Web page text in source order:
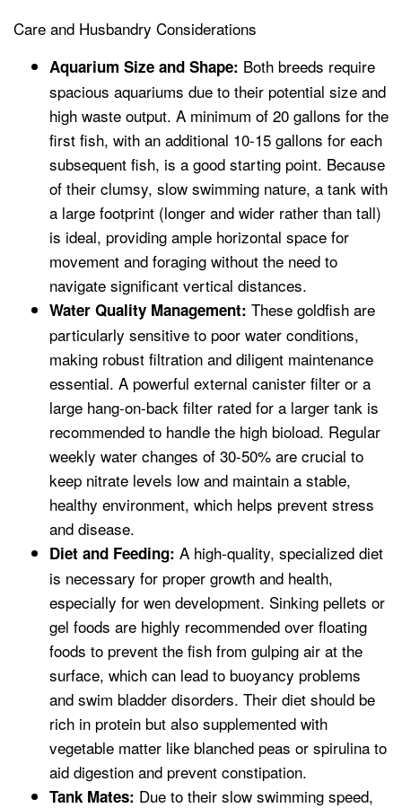
Care and Husbandry Considerations
Aquarium Size and Shape: Both breeds require
spacious aquariums due to their potential size and
high waste output. A minimum of 20 gallons for the
first fish, with an additional 10-15 gallons for each
subsequent fish, is a good starting point. Because
of their clumsy, slow swimming nature, a tank with
a large footprint (longer and wider rather than tall)
is ideal, providing ample horizontal space for
movement and foraging without the need to
navigate significant vertical distances.
Water Quality Management: These goldfish are
particularly sensitive to poor water conditions,
making robust filtration and diligent maintenance
essential. A powerful external canister filter or a
large hang-on-back filter rated for a larger tank is
recommended to handle the high bioload. Regular
weekly water changes of 30-50% are crucial to
keep nitrate levels low and maintain a stable,
healthy environment, which helps prevent stress
and disease.
Diet and Feeding: A high-quality, specialized diet
is necessary for proper growth and health,
especially for wen development. Sinking pellets or
gel foods are highly recommended over floating
foods to prevent the fish from gulping air at the
surface, which can lead to buoyancy problems
and swim bladder disorders. Their diet should be
rich in protein but also supplemented with
vegetable matter like blanched peas or spirulina to
aid digestion and prevent constipation.
Tank Mates: Due to their slow swimming speed,